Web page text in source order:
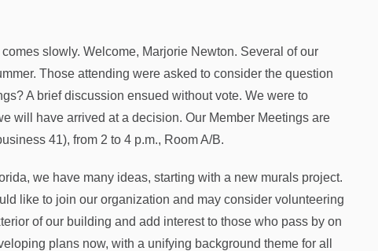
slowly. Welcome, Marjorie Newton. Several of our
Those attending were asked to consider the question
A brief discussion ensued without vote. We were to
will have arrived at a decision. Our Member Meetings are
41), from 2 to 4 p.m., Room A/B.
we have many ideas, starting with a new murals project.
like to join our organization and may consider volunteering
of our building and add interest to those who pass by on
plans now, with a unifying background theme for all